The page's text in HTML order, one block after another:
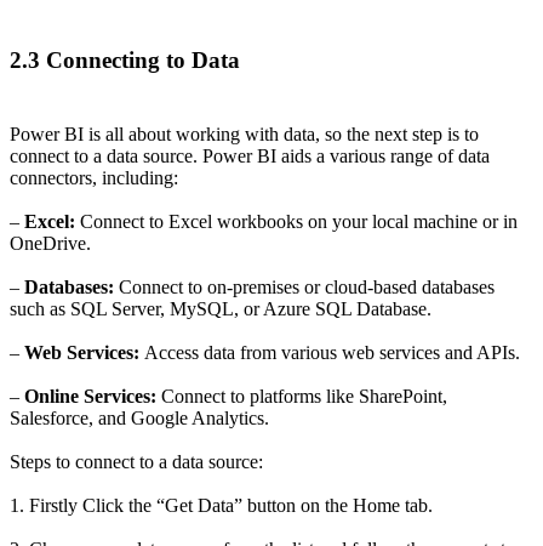
2.3 Connecting to Data
Power BI is all about working with data, so the next step is to
connect to a data source. Power BI aids a various range of data
connectors, including:
– Excel: Connect to Excel workbooks on your local machine or in
OneDrive.
– Databases: Connect to on-premises or cloud-based databases
such as SQL Server, MySQL, or Azure SQL Database.
– Web Services: Access data from various web services and APIs.
– Online Services: Connect to platforms like SharePoint,
Salesforce, and Google Analytics.
Steps to connect to a data source:
1. Firstly Click the “Get Data” button on the Home tab.